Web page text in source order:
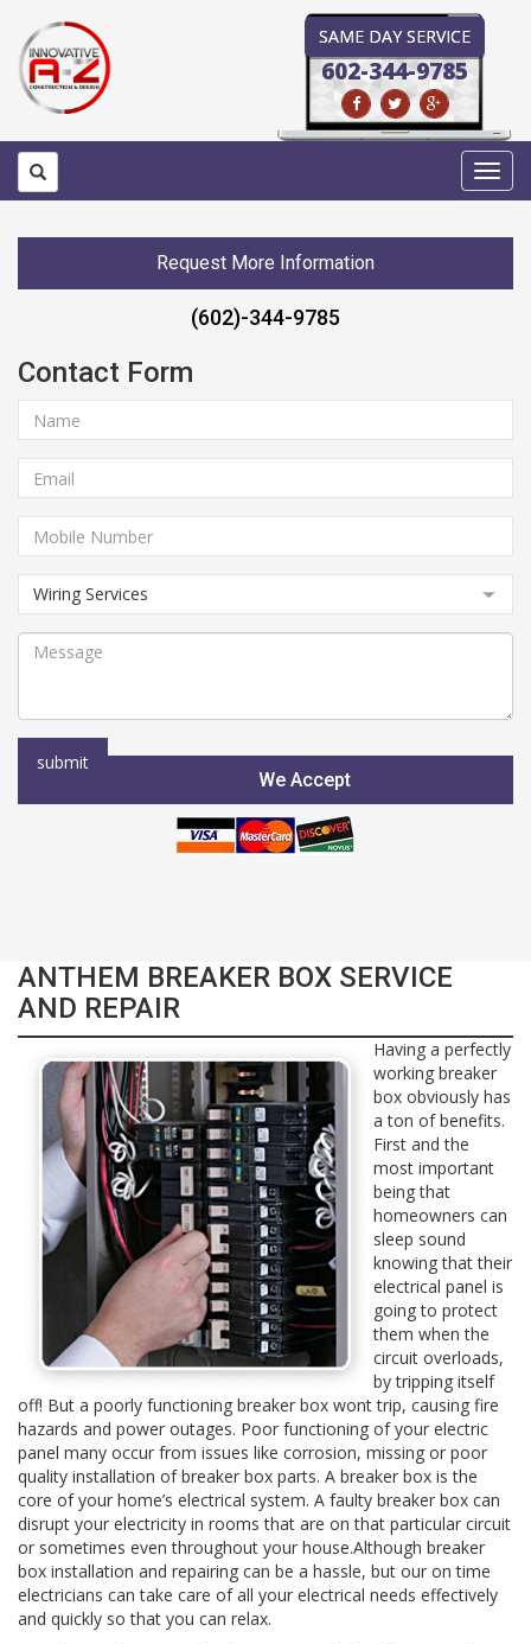
SAME DAY SERVICE
602-344-9785
Request More Information
(602)-344-9785
Contact Form
We Accept
ANTHEM BREAKER BOX SERVICE
AND REPAIR
Having a perfectly
working breaker
box obviously has
a ton of benefits.
First and the
most important
being that
homeowners can
sleep sound
knowing that their
electrical panel is
going to protect
them when the
circuit overloads,
by tripping itself
off! But a poorly functioning breaker box wont trip, causing fire
hazards and power outages. Poor functioning of your electric
panel many occur from issues like corrosion, missing or poor
quality installation of breaker box parts. A breaker box is the
core of your home’s electrical system. A faulty breaker box can
disrupt your electricity in rooms that are on that particular circuit
or sometimes even throughout your house.Although breaker
box installation and repairing can be a hassle, but our on time
electricians can take care of all your electrical needs effectively
and quickly so that you can relax.